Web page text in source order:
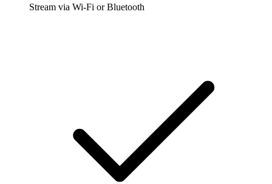
Stream via Wi-Fi or Bluetooth